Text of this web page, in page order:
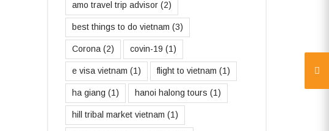
amo travel trip advisor (2)
best things to do vietnam (3)
Corona (2) covin-19 (1)
e visa vietnam (1) flight to vietnam (1)
ha giang (1) hanoi halong tours (1)
hill tribal market vietnam (1)